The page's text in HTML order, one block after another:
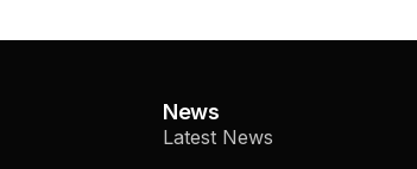
News
Latest News